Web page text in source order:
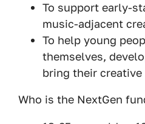
To support early-
music-adjacent
To help young
themselves,
bring their
Who is the NextGen